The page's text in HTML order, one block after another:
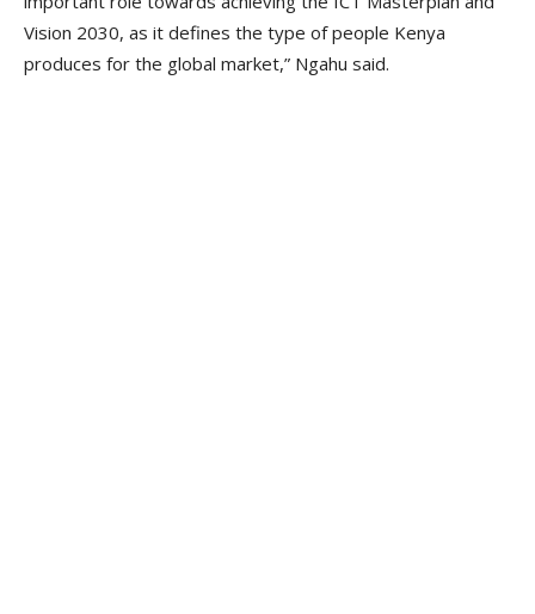
Vision 2030, as it defines the type of people Kenya
produces for the global market,” Ngahu said.